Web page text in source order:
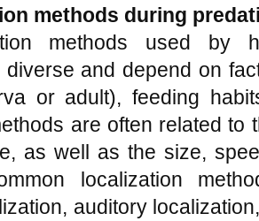
methods during
methods used by
diverse and depend on
or adult), feeding
are often related to
as well as the size,
localization
auditory